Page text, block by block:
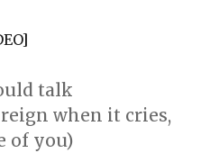
talk
when it cries,
of you)